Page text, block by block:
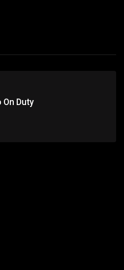
On Duty